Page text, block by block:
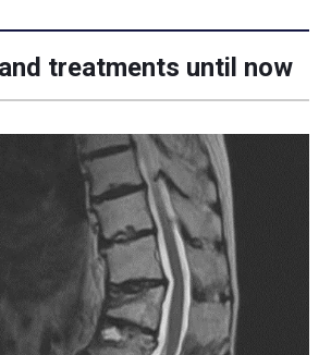
treatments until now